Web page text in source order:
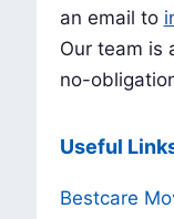
an email to
Our team is
no-
Useful
Bestcare